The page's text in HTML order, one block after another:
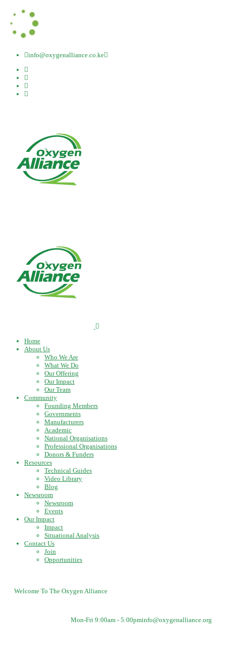
info@oxygenalliance.co.ke
Home
About Us
Who We Are
What We Do
Our Offering
Our Impact
Our Team
Community
Founding Members
Governments
Manufacturers
Academic
National Organisations
Professional Organisations
Donors & Funders
Resources
Technical Guides
Video Library
Blog
Newsroom
Newsroom
Events
Our Impact
Impact
Situational Analysis
Contact Us
Join
Opportunities
Welcome To The Oxygen Alliance
Mon-Fri 9:00am - 5:00pminfo@oxygenalliance.org